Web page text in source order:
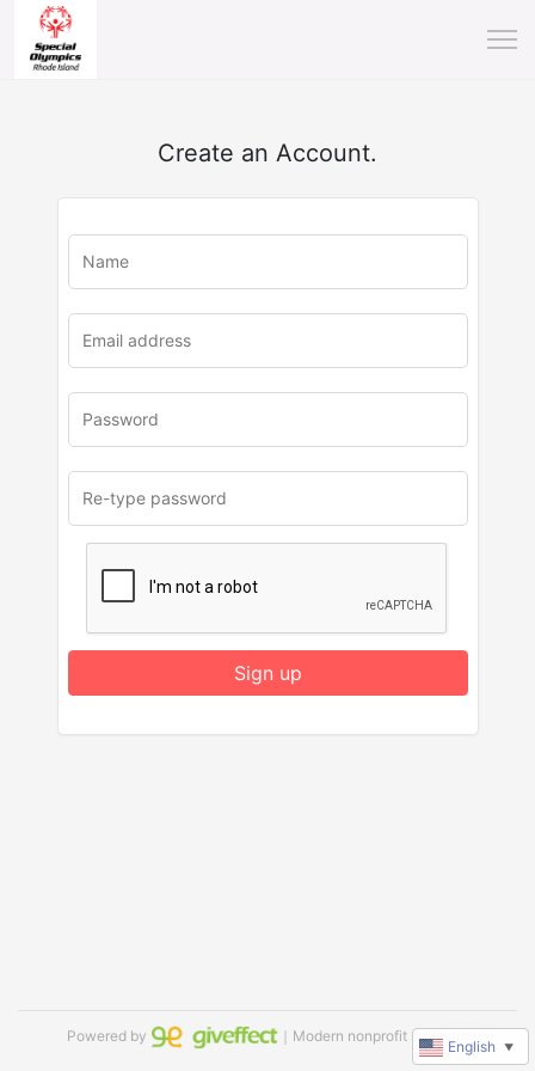
Create an Account.
u
Sign up
Powered by ｜Modern nonprofit software
English ▼